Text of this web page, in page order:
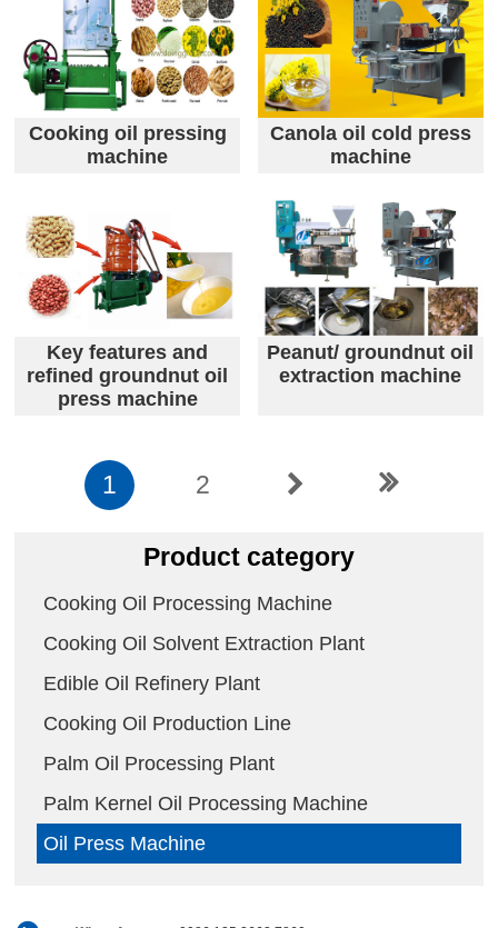
Cooking oil pressing
machine
Canola oil cold press
machine
Key features and
refined groundnut oil
press machine
Peanut/ groundnut oil
extraction machine
1 2
Product category
Cooking Oil Processing Machine
Cooking Oil Solvent Extraction Plant
Edible Oil Refinery Plant
Cooking Oil Production Line
Palm Oil Processing Plant
Palm Kernel Oil Processing Machine
Oil Press Machine